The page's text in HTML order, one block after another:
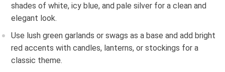
shades of white, icy blue, and pale silver for a clean and
elegant look.
Use lush green garlands or swags as a base and add bright
red accents with candles, lanterns, or stockings for a
classic theme.